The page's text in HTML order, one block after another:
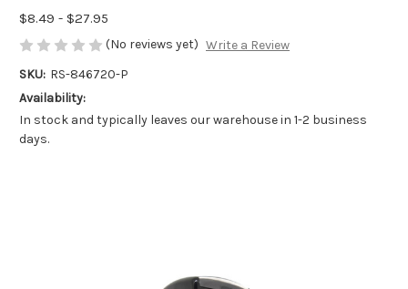
$8.49 - $27.95
(No reviews yet) Write a Review
SKU: RS-846720-P
Availability:
In stock and typically leaves our warehouse in 1-2 business
days.